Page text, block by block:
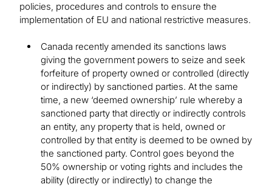
policies, procedures and controls to ensure the
implementation of EU and national restrictive measures.
Canada recently amended its sanctions laws
giving the government powers to seize and seek
forfeiture of property owned or controlled (directly
or indirectly) by sanctioned parties. At the same
time, a new ‘deemed ownership’ rule whereby a
sanctioned party that directly or indirectly controls
an entity, any property that is held, owned or
controlled by that entity is deemed to be owned by
the sanctioned party. Control goes beyond the
50% ownership or voting rights and includes the
ability (directly or indirectly) to change the